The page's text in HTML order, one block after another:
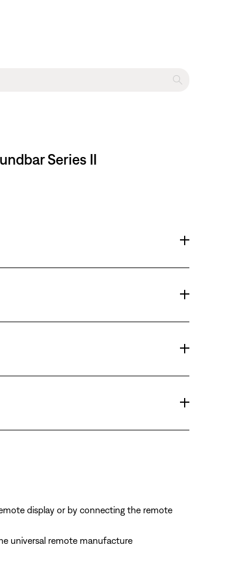
Series II
display or by connecting the remote
universal remote manufacture